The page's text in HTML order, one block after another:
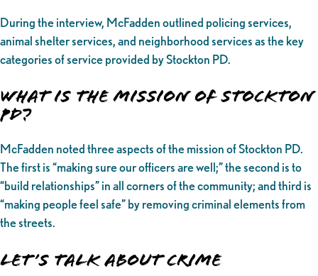
During the interview, McFadden outlined policing services,
animal shelter services, and neighborhood services as the key
categories of service provided by Stockton PD.
What is the Mission of Stockton
PD?
McFadden noted three aspects of the mission of Stockton PD.
The first is “making sure our officers are well;” the second is to
“build relationships” in all corners of the community; and third is
“making people feel safe” by removing criminal elements from
the streets.
Let’s Talk About Crime